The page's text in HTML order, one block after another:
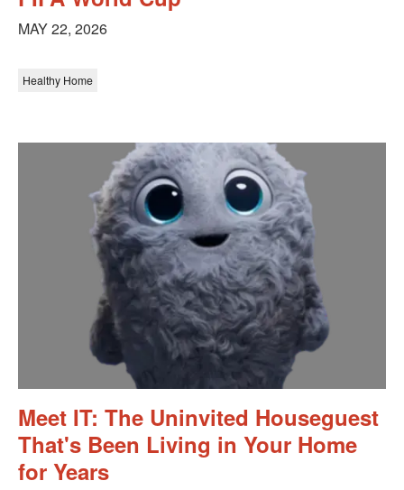
MAY 22, 2026
Healthy Home
Meet IT: The Uninvited Houseguest
That's Been Living in Your Home
for Years